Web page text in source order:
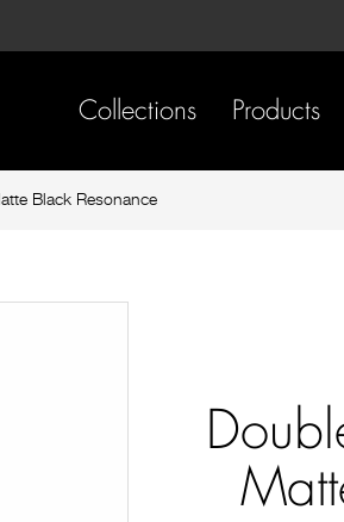
Collections Products
Black Resonance